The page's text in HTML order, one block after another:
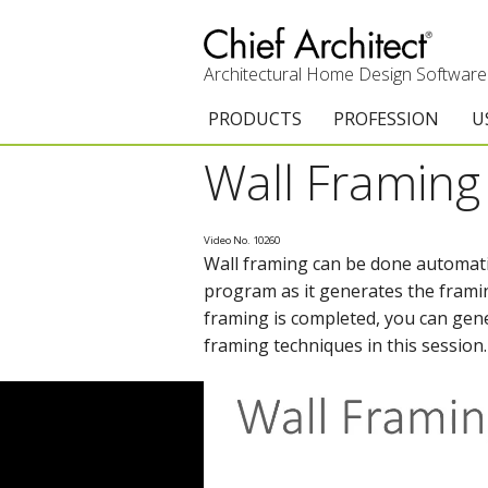
Architectural Home Design Software
PRODUCTS
Chief Architect Premier
Upgrades
Add-On Products
3D Viewer App
System Requirements
PROFESSION
Architects &
Interior Designers
Kitchen & Bath
Home Enthusiast
Wall Framing
Video No. 10260
Wall framing can be done
program as it generates the
framing is completed, you can
framing techniques in this session.